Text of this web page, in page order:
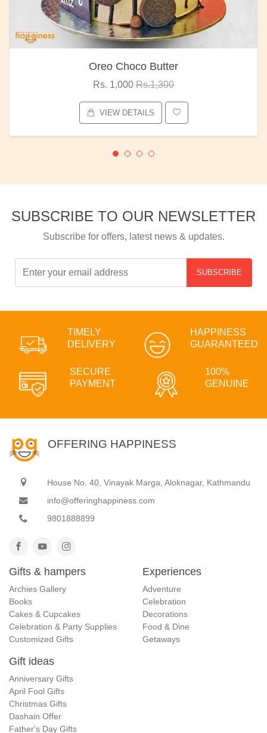
Oreo Choco Butter
Rs. 1,000 Rs.1,300
VIEW DETAILS
SUBSCRIBE TO OUR NEWSLETTER
Subscribe for offers, latest news & updates.
SUBSCRIBE
TIMELY
DELIVERY
HAPPINESS
GUARANTEED
SECURE
PAYMENT
100%
GENUINE
OFFERING HAPPINESS
House No. 40, Vinayak Marga, Aloknagar, Kathmandu
info@offeringhappiness.com
9801888899
Gifts & hampers
Archies Gallery
Books
Cakes & Cupcakes
Celebration & Party Supplies
Customized Gifts
Experiences
Adventure
Celebration
Decorations
Food & Dine
Getaways
Gift ideas
Anniversary Gifts
April Fool Gifts
Christmas Gifts
Dashain Offer
Father's Day Gifts